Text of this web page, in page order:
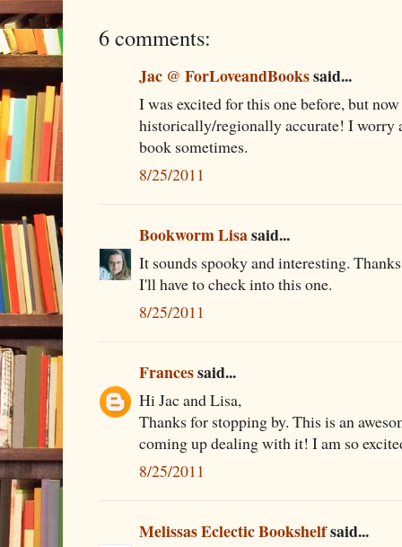
6 comments:
Jac @ ForLoveandBookssaid...
I was excited for this one before, but
historically/regionally accurate! I worry
book sometimes.
8/25/2011
Bookworm Lisasaid...
It sounds spooky and interesting.
I'll have to check into this one.
8/25/2011
Francessaid...
Hi Jac and Lisa,
Thanks for stopping by. This is an
coming up dealing with it! I am so
8/25/2011
Melissas Eclectic Bookshelfsaid...